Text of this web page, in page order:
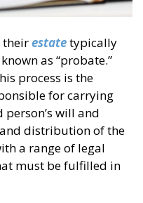
theirestatetypically
as “probate.”
process is the
for carrying
will and
distribution of the
a range of legal
must be fulfilled in